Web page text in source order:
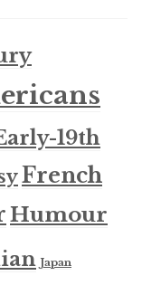
19th
French
Humour
Japan